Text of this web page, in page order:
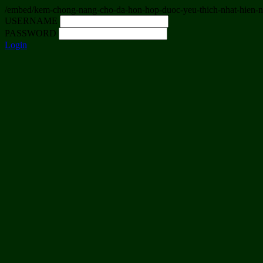
/embed/kem-chong-nang-cho-da-hon-hop-duoc-yeu-thich-nhat-hien-
USERNAME
PASSWORD
Login